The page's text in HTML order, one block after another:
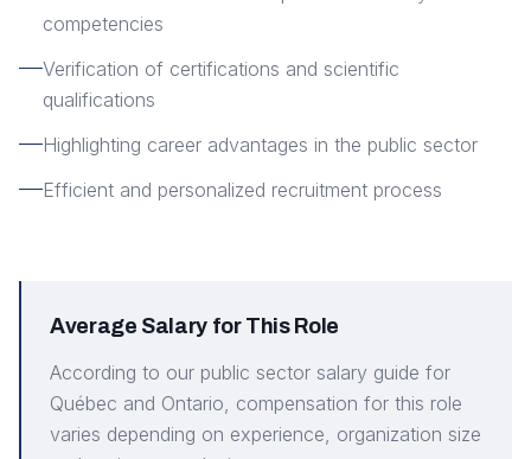
competencies
Verification of certifications and scientific
qualifications
Highlighting career advantages in the public sector
Efficient and personalized recruitment process
Average Salary for This Role
According to our public sector salary guide for
Québec and Ontario, compensation for this role
varies depending on experience, organization size